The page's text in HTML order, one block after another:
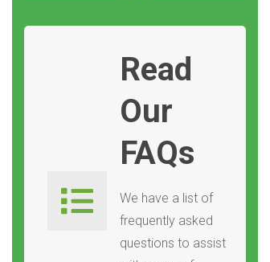
Read
Our
FAQs
We have a list of
frequently asked
questions to assist